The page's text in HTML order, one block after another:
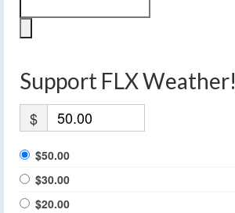
Support FLX Weather!
$
$50.00
$30.00
$20.00